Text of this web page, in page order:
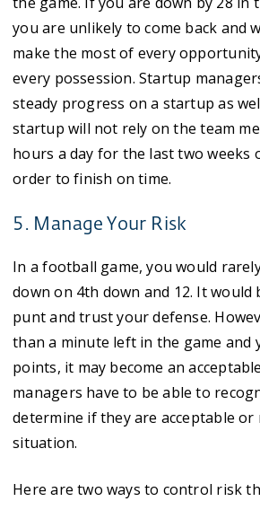
you are unlikely to come back and
make the most of every
every possession. Startup
steady progress on a startup as
startup will not rely on the team
hours a day for the last two weeks
order to finish on time.
5. Manage Your Risk
In a football game, you would
down on 4th down and 12. It
punt and trust your defense.
than a minute left in the game and
points, it may become an
managers have to be able to
determine if they are acceptable or
situation.
Here are two ways to control risk